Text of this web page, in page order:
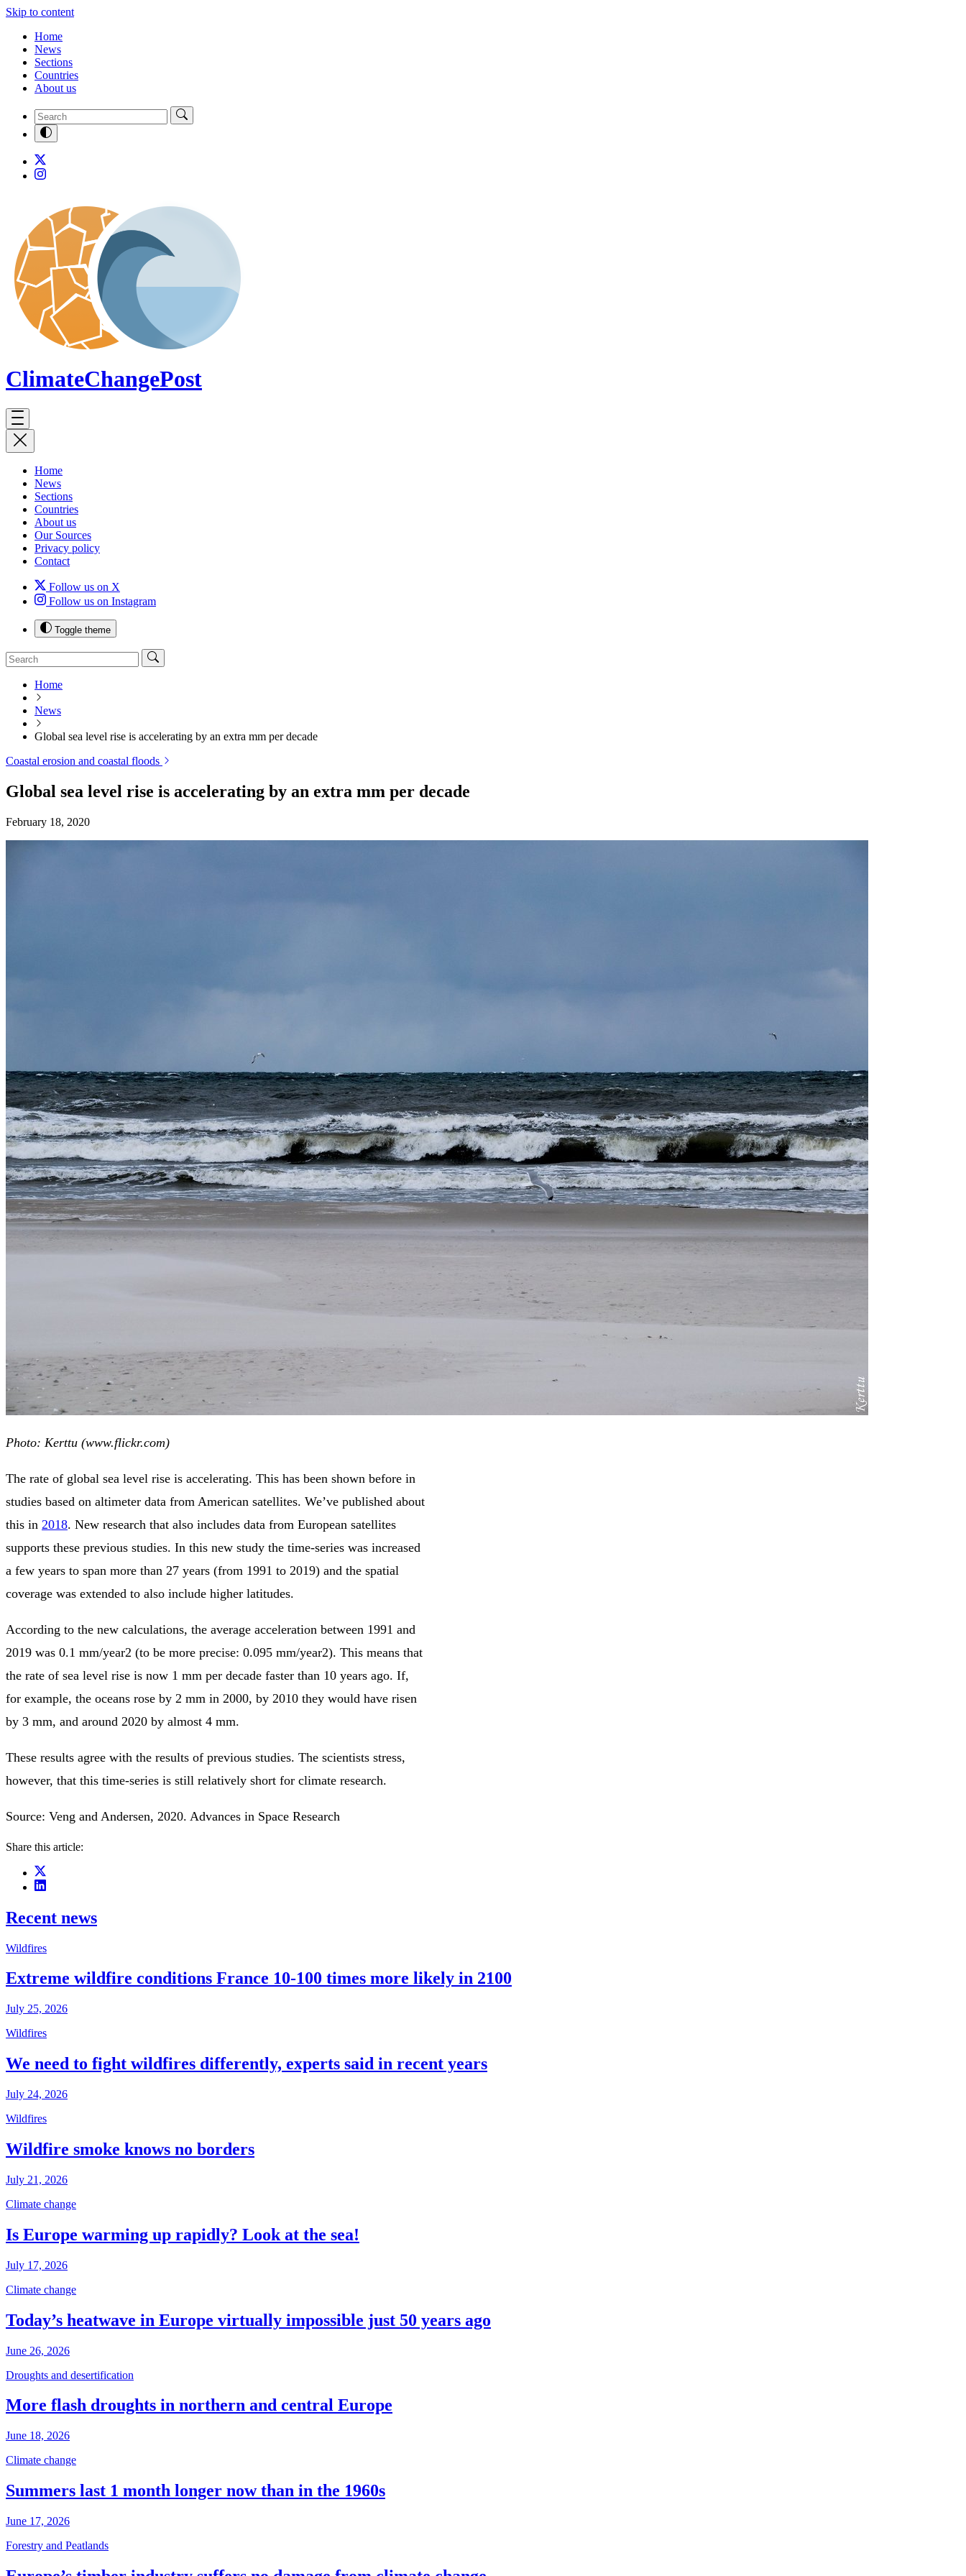
Skip to content
Home
News
Sections
Countries
About us
ClimateChangePost
Home
News
Sections
Countries
About us
Our Sources
Privacy policy
Contact
Follow us on X
Follow us on Instagram
Toggle theme
Home
News
Global sea level rise is accelerating by an extra mm per decade
Coastal erosion and coastal floods
Global sea level rise is accelerating by an extra mm per decade
February 18, 2020
Photo: Kerttu (www.flickr.com)
The rate of global sea level rise is accelerating. This has been shown before in
studies based on altimeter data from American satellites. We’ve published about
this in 2018. New research that also includes data from European satellites
supports these previous studies. In this new study the time-series was increased
a few years to span more than 27 years (from 1991 to 2019) and the spatial
coverage was extended to also include higher latitudes.
According to the new calculations, the average acceleration between 1991 and
2019 was 0.1 mm/year2 (to be more precise: 0.095 mm/year2). This means that
the rate of sea level rise is now 1 mm per decade faster than 10 years ago. If,
for example, the oceans rose by 2 mm in 2000, by 2010 they would have risen
by 3 mm, and around 2020 by almost 4 mm.
These results agree with the results of previous studies. The scientists stress,
however, that this time-series is still relatively short for climate research.
Source: Veng and Andersen, 2020. Advances in Space Research
Share this article:
Recent news
Wildfires
Extreme wildfire conditions France 10-100 times more likely in 2100
July 25, 2026
Wildfires
We need to fight wildfires differently, experts said in recent years
July 24, 2026
Wildfires
Wildfire smoke knows no borders
July 21, 2026
Climate change
Is Europe warming up rapidly? Look at the sea!
July 17, 2026
Climate change
Today’s heatwave in Europe virtually impossible just 50 years ago
June 26, 2026
Droughts and desertification
More flash droughts in northern and central Europe
June 18, 2026
Climate change
Summers last 1 month longer now than in the 1960s
June 17, 2026
Forestry and Peatlands